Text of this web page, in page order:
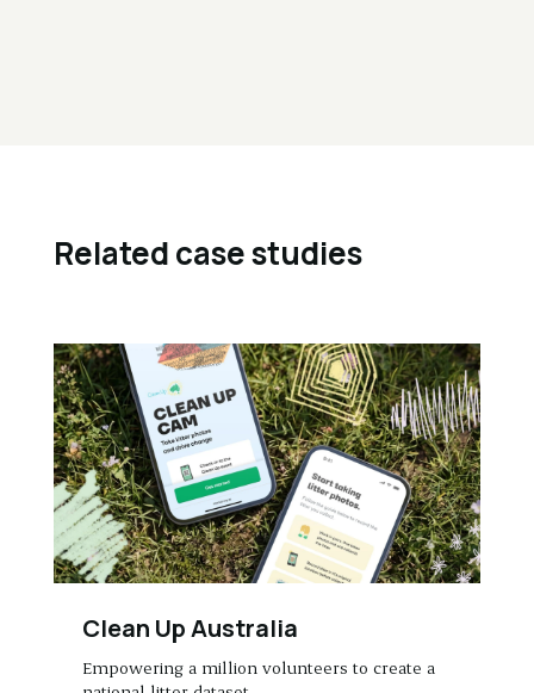
Related case studies
Clean Up Australia
Empowering a million volunteers to create a